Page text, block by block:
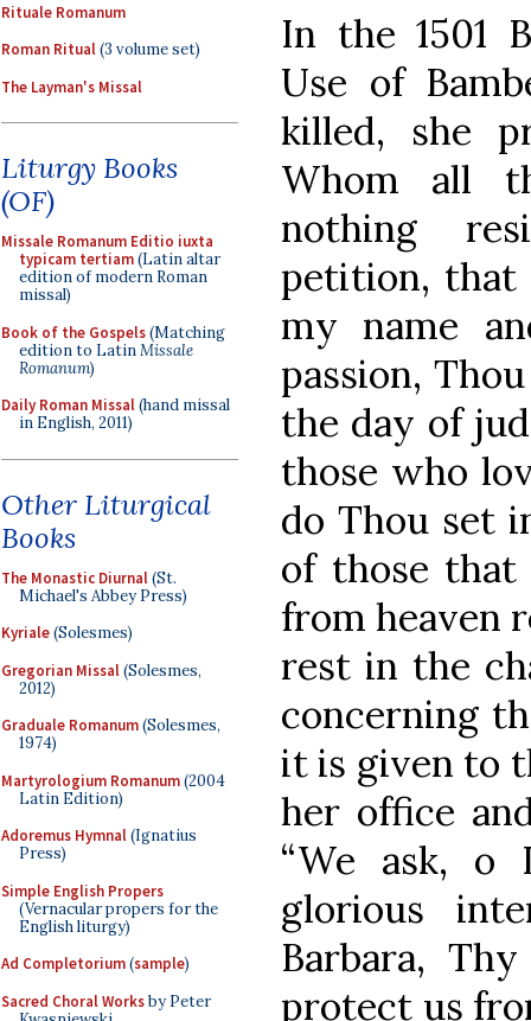
Rituale Romanum
Roman Ritual(3 volume set)
The Layman's Missal
Liturgy Books
(OF)
Missale Romanum Editio iuxta
typicam tertiam(Latin altar
edition of modern Roman
missal)
Book of the Gospels(Matching
edition to LatinMissale
Romanum)
Daily Roman Missal(hand missal
in English, 2011)
Other Liturgical
Books
The Monastic Diurnal(St.
Michael's Abbey Press)
Kyriale(Solesmes)
Gregorian Missal(Solesmes,
2012)
Graduale Romanum(Solesmes,
1974)
Martyrologium Romanum(2004
Latin Edition)
Adoremus Hymnal(Ignatius
Press)
Simple English Propers
(Vernacular propers for the
English liturgy)
Ad Completorium(sample)
Sacred Choral Worksby Peter
In the 1501
Use of
killed, she
Whom all
nothing
petition, that
my name
passion,
the day of
those who
do Thou set
of those that
from heaven
rest in the
concerning
it is given to
her office
“We ask, o
glorious
Barbara,
protect us